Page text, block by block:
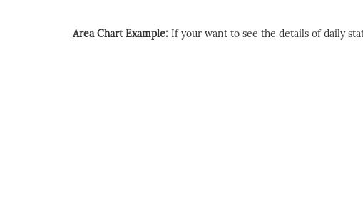
Area Chart Example: If your want to see the details of daily